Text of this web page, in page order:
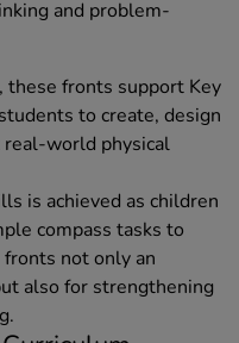
and problem-
fronts support Key
to create, design
world physical
is achieved as children
compass tasks to
not only an
also for strengthening